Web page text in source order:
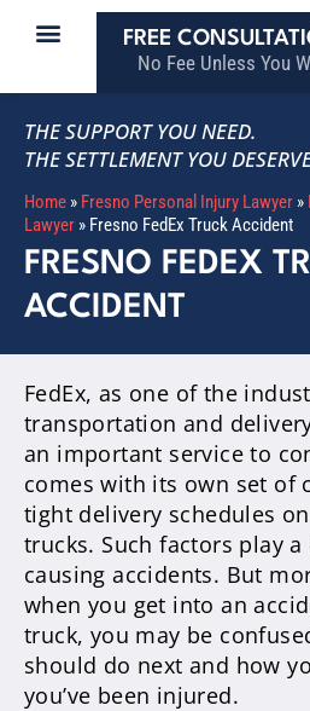
FREE
No Fee Unless You
THE SUPPORT YOU NEED.
THE SETTLEMENT YOU
Home » Fresno Personal Injury Lawyer »
Lawyer » Fresno FedEx Truck Accident
FRESNO FEDEX
ACCIDENT
FedEx, as one of the
transportation and
an important service to
comes with its own set of
tight delivery schedules
trucks. Such factors play
causing accidents. But
when you get into an
truck, you may be
should do next and how
you’ve been injured.